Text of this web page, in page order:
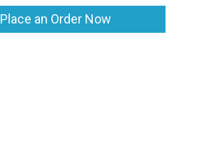
Place an Order Now